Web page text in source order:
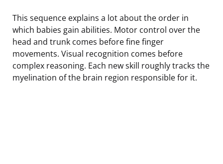
This sequence explains a lot about the order in
which babies gain abilities. Motor control over the
head and trunk comes before fine finger
movements. Visual recognition comes before
complex reasoning. Each new skill roughly tracks the
myelination of the brain region responsible for it.